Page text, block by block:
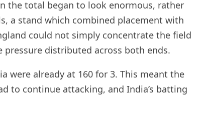
the total began to look enormous, rather
a stand which combined placement with
could not simply concentrate the field
distributed across both ends.
were already at 160 for 3. This meant the
to continue attacking, and India’s batting